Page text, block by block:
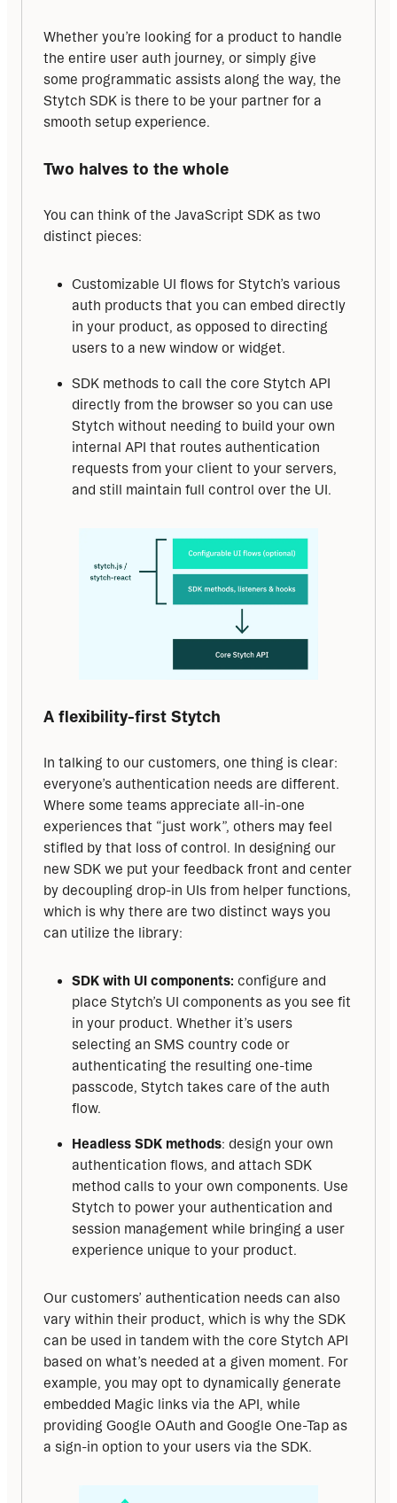
Whether you’re looking for a product to handle
the entire user auth journey, or simply give
some programmatic assists along the way, the
Stytch SDK is there to be your partner for a
smooth setup experience.
Two halves to the whole
You can think of the JavaScript SDK as two
distinct pieces:
Customizable UI flows for Stytch’s various
auth products that you can embed directly
in your product, as opposed to directing
users to a new window or widget.
SDK methods to call the core Stytch API
directly from the browser so you can use
Stytch without needing to build your own
internal API that routes authentication
requests from your client to your servers,
and still maintain full control over the UI.
A flexibility-first Stytch
In talking to our customers, one thing is clear:
everyone’s authentication needs are different.
Where some teams appreciate all-in-one
experiences that “just work”, others may feel
stifled by that loss of control. In designing our
new SDK we put your feedback front and center
by decoupling drop-in UIs from helper functions,
which is why there are two distinct ways you
can utilize the library:
SDK with UI components: configure and
place Stytch’s UI components as you see fit
in your product. Whether it’s users
selecting an SMS country code or
authenticating the resulting one-time
passcode, Stytch takes care of the auth
flow.
Headless SDK methods: design your own
authentication flows, and attach SDK
method calls to your own components. Use
Stytch to power your authentication and
session management while bringing a user
experience unique to your product.
Our customers’ authentication needs can also
vary within their product, which is why the SDK
can be used in tandem with the core Stytch API
based on what’s needed at a given moment. For
example, you may opt to dynamically generate
embedded Magic links via the API, while
providing Google OAuth and Google One-Tap as
a sign-in option to your users via the SDK.